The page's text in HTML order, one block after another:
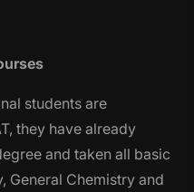
students are
they have already
and taken all basic
General Chemistry and